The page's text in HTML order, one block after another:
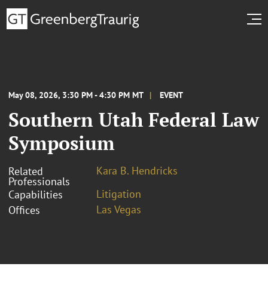
May 08, 2026, 3:30 PM - 4:30 PM MT EVENT
Southern Utah Federal Law
Symposium
Related
Professionals
Kara B. Hendricks
Capabilities
Litigation
Offices
Las Vegas